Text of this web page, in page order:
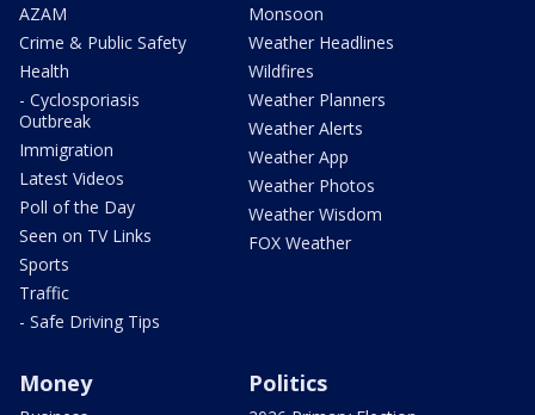
AZAM
Crime & Public Safety
Health
- Cyclosporiasis
Outbreak
Immigration
Latest Videos
Poll of the Day
Seen on TV Links
Sports
Traffic
- Safe Driving Tips
Monsoon
Weather Headlines
Wildfires
Weather Planners
Weather Alerts
Weather App
Weather Photos
Weather Wisdom
FOX Weather
Money Politics